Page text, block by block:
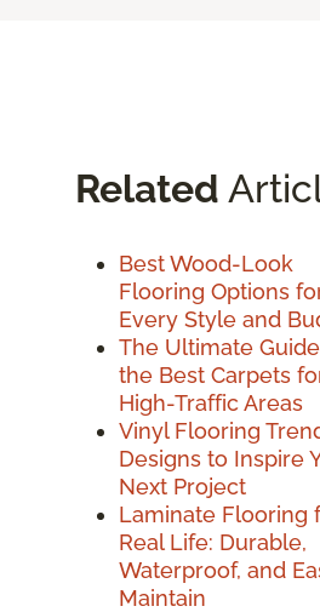
Related
Best Wood-Look
Flooring Options
Every Style and
The Ultimate
the Best Carpets
High-Traffic Areas
Vinyl Flooring
Designs to Inspire
Next Project
Laminate Flooring
Real Life: Durable,
Waterproof, and
Maintain